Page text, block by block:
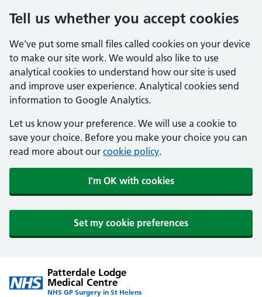
Tell us whether you accept cookies
We've put some small files called cookies on your device
to make our site work. We would also like to use
analytical cookies to understand how our site is used
and improve user experience. Analytical cookies send
information to Google Analytics.
Let us know your preference. We will use a cookie to
save your choice. Before you make your choice you can
read more about our cookie policy.
I'm OK with cookies
Set my cookie preferences
Patterdale Lodge
Medical Centre
NHS GP Surgery in St Helens